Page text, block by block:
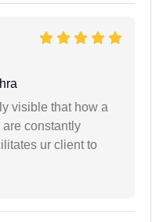
visible that how a
are constantly
ur client to